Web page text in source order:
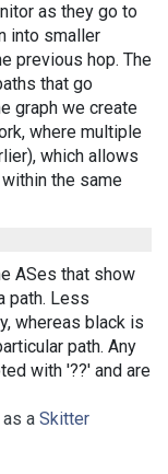
as they go to
into smaller
previous hop. The
that go
graph we create
where multiple
which allows
the same
ASes that show
path. Less
whereas black is
path. Any
with '??' and are
a Skitter